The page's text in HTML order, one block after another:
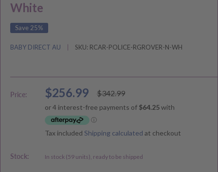
White
Save 25%
BABY DIRECT AU SKU: RCAR-POLICE-RGROVER-N-WH
Price:
Sale
price
$256.99
Regular
price
$342.99
Tax included Shipping calculated at checkout
Stock: In stock (59 units), ready to be shipped